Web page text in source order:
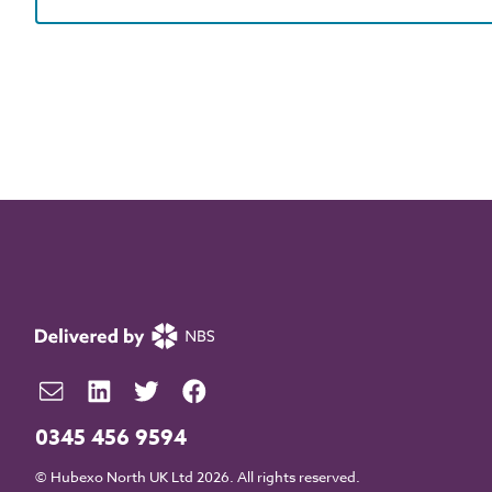
0345 456 9594
© Hubexo North UK Ltd 2026. All rights reserved.